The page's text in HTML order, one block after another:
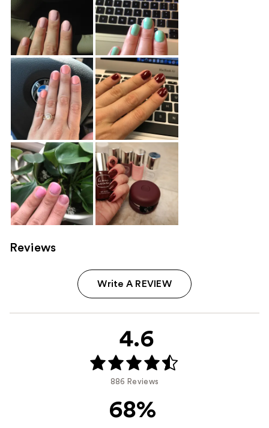
Reviews
Write A REVIEW
4.6
886 Reviews
68%